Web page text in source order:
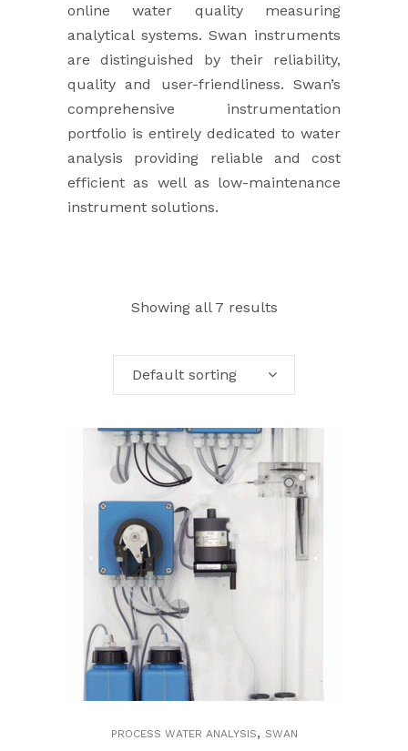
online water quality measuring
analytical systems. Swan instruments
are distinguished by their reliability,
quality and user-friendliness. Swan’s
comprehensive instrumentation
portfolio is entirely dedicated to water
analysis providing reliable and cost
efficient as well as low-maintenance
instrument solutions.
Showing all 7 results
Default sorting
PROCESS WATER ANALYSIS, SWAN